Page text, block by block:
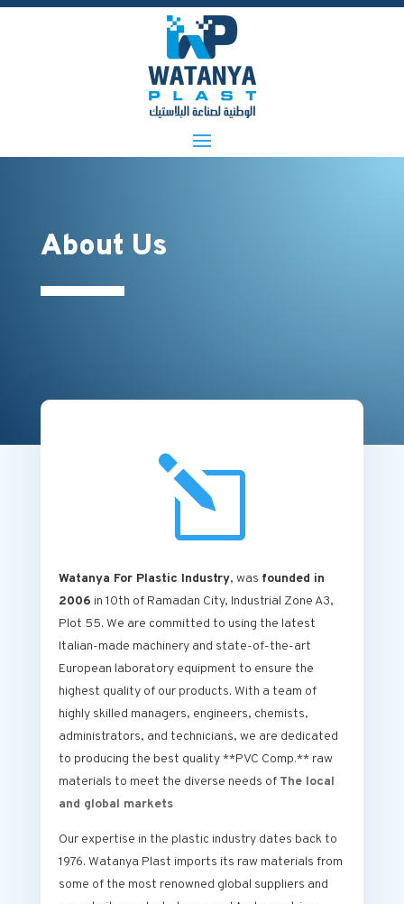
About Us
l
Watanya For Plastic Industry, was founded in
2006 in 10th of Ramadan City, Industrial Zone A3,
Plot 55. We are committed to using the latest
Italian-made machinery and state-of-the-art
European laboratory equipment to ensure the
highest quality of our products. With a team of
highly skilled managers, engineers, chemists,
administrators, and technicians, we are dedicated
to producing the best quality **PVC Comp.** raw
materials to meet the diverse needs of The local
and global markets
Our expertise in the plastic industry dates back to
1976. Watanya Plast imports its raw materials from
some of the most renowned global suppliers and